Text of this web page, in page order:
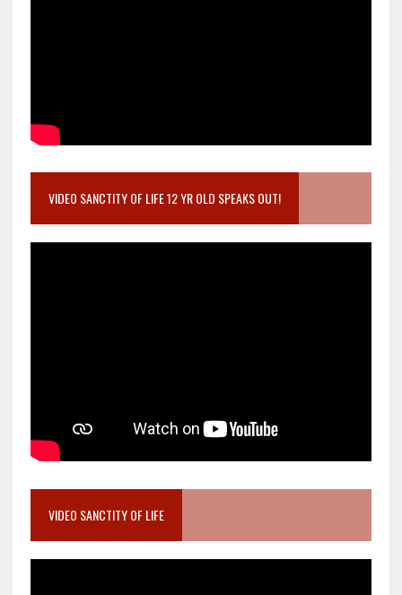
VIDEO SANCTITY OF LIFE 12 YR OLD SPEAKS OUT!
VIDEO SANCTITY OF LIFE